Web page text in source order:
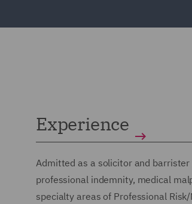
Experience
Admitted as a solicitor and
professional indemnity, medical
specialty areas of Professional